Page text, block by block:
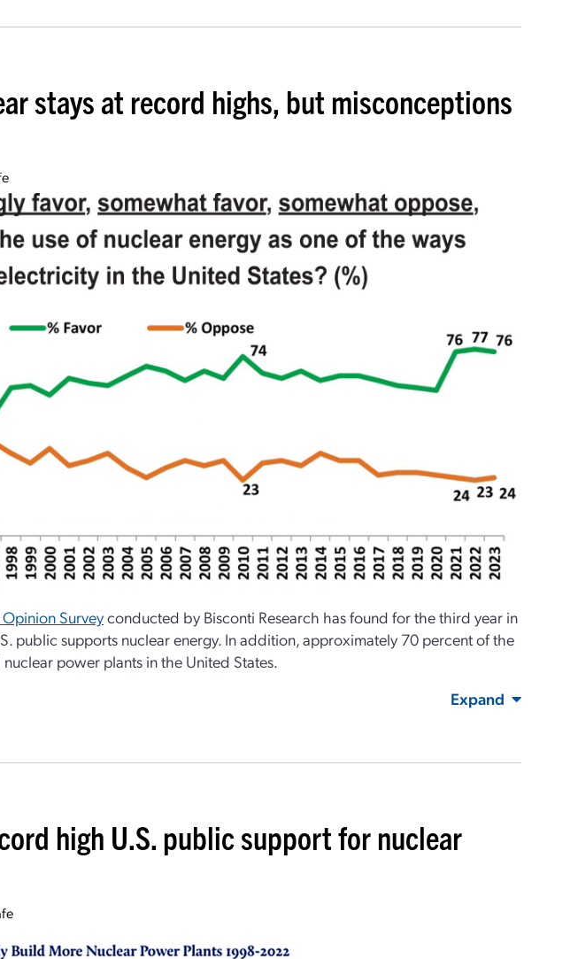
stays at record highs, but misconceptions
Surveyconducted by Bisconti Research has found for the third year in
public supports nuclear energy. In addition, approximately 70 percent of the
power plants in the United States.
Expand
high U.S. public support for nuclear